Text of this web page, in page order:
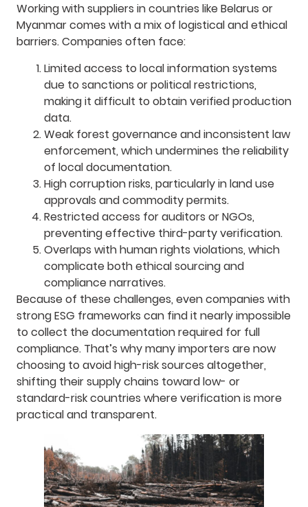
Working with suppliers in countries like Belarus or
Myanmar comes with a mix of logistical and ethical
barriers. Companies often face:
Limited access to local information systems
due to sanctions or political restrictions,
making it difficult to obtain verified production
data.
Weak forest governance and inconsistent law
enforcement, which undermines the reliability
of local documentation.
High corruption risks, particularly in land use
approvals and commodity permits.
Restricted access for auditors or NGOs,
preventing effective third-party verification.
Overlaps with human rights violations, which
complicate both ethical sourcing and
compliance narratives.
Because of these challenges, even companies with
strong ESG frameworks can find it nearly impossible
to collect the documentation required for full
compliance. That’s why many importers are now
choosing to avoid high-risk sources altogether,
shifting their supply chains toward low- or
standard-risk countries where verification is more
practical and transparent.